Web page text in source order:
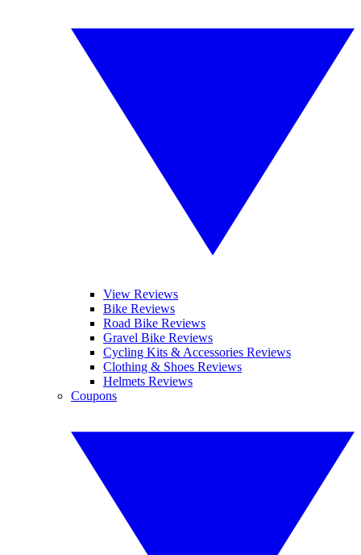
View Reviews
Bike Reviews
Road Bike Reviews
Gravel Bike Reviews
Cycling Kits & Accessories Reviews
Clothing & Shoes Reviews
Helmets Reviews
Coupons